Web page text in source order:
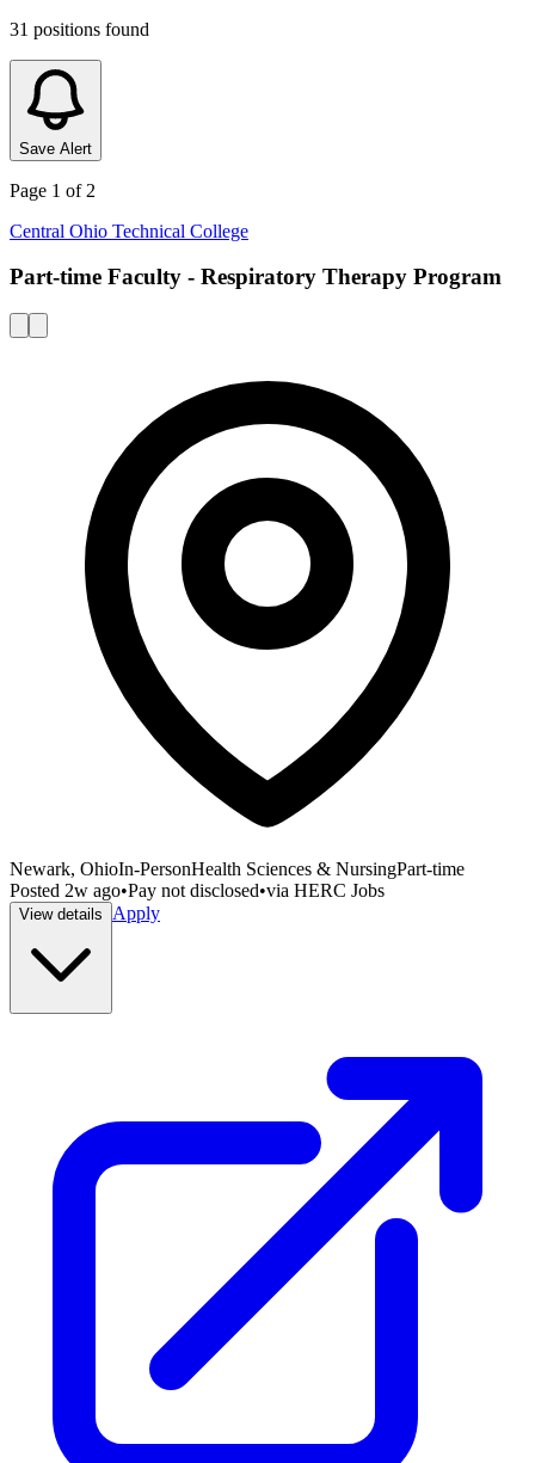
31 positions found
Save Alert
Page 1 of 2
Central Ohio Technical College
Part-time Faculty - Respiratory Therapy Program
Newark, OhioIn-PersonHealth Sciences & NursingPart-time
Posted 2w ago•Pay not disclosed•via HERC Jobs
View details Apply